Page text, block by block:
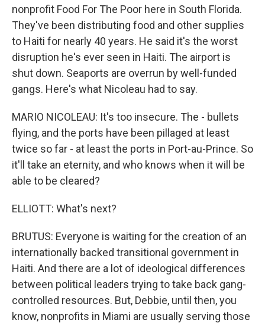
nonprofit Food For The Poor here in South Florida.
They've been distributing food and other supplies
to Haiti for nearly 40 years. He said it's the worst
disruption he's ever seen in Haiti. The airport is
shut down. Seaports are overrun by well-funded
gangs. Here's what Nicoleau had to say.
MARIO NICOLEAU: It's too insecure. The - bullets
flying, and the ports have been pillaged at least
twice so far - at least the ports in Port-au-Prince. So
it'll take an eternity, and who knows when it will be
able to be cleared?
ELLIOTT: What's next?
BRUTUS: Everyone is waiting for the creation of an
internationally backed transitional government in
Haiti. And there are a lot of ideological differences
between political leaders trying to take back gang-
controlled resources. But, Debbie, until then, you
know, nonprofits in Miami are usually serving those